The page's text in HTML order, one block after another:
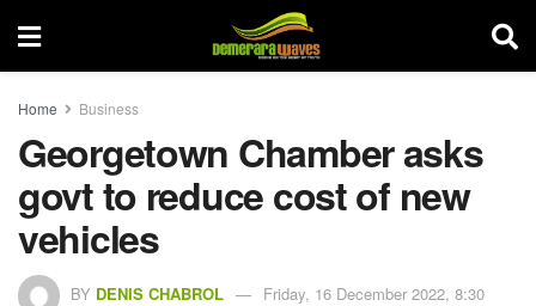
Home Business
Georgetown Chamber asks
govt to reduce cost of new
vehicles
BY DENIS CHABROL Friday, 16 December 2022, 8:30